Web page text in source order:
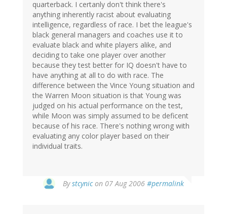
quarterback. I certanly don't think there's
anything inherently racist about evaluating
intelligence, regardless of race. I bet the league's
black general managers and coaches use it to
evaluate black and white players alike, and
deciding to take one player over another
because they test better for IQ doesn't have to
have anything at all to do with race. The
difference between the Vince Young situation and
the Warren Moon situation is that Young was
judged on his actual performance on the test,
while Moon was simply assumed to be deficent
because of his race. There's nothing wrong with
evaluating any color player based on their
individual traits.
Bystcynicon 07 Aug 2006 #permalink